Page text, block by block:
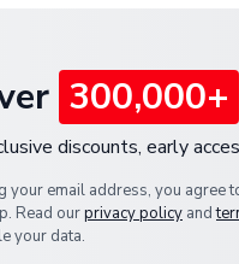
300,000+
discounts, early
your email address, you agree
Read ourprivacy policy and
your data.